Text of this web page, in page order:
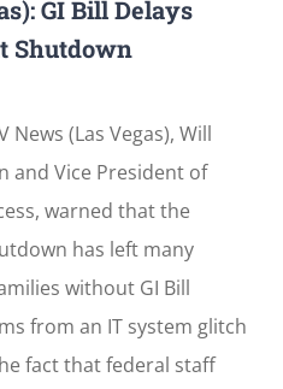
GI Bill Delays
Shutdown
News (Las Vegas), Will
and Vice President of
warned that the
has left many
without GI Bill
from an IT system glitch
fact that federal staff